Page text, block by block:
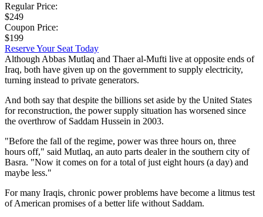
Regular Price:
$249
Coupon Price:
$199
Reserve Your Seat Today
Although Abbas Mutlaq and Thaer al-Mufti live at opposite ends of
Iraq, both have given up on the government to supply electricity,
turning instead to private generators.
And both say that despite the billions set aside by the United States
for reconstruction, the power supply situation has worsened since
the overthrow of Saddam Hussein in 2003.
"Before the fall of the regime, power was three hours on, three
hours off," said Mutlaq, an auto parts dealer in the southern city of
Basra. "Now it comes on for a total of just eight hours (a day) and
maybe less."
For many Iraqis, chronic power problems have become a litmus test
of American promises of a better life without Saddam.